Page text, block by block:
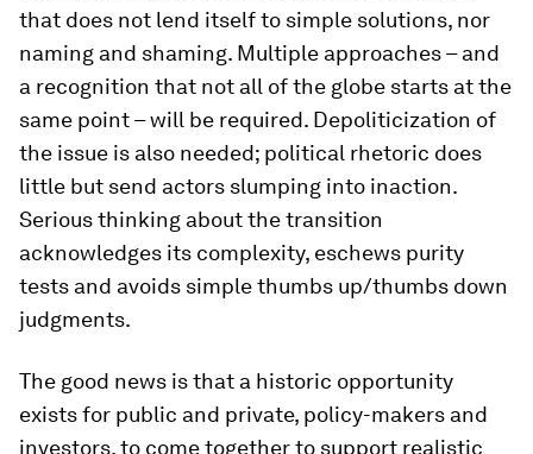
that does not lend itself to simple solutions, nor
naming and shaming. Multiple approaches – and
a recognition that not all of the globe starts at the
same point – will be required. Depoliticization of
the issue is also needed; political rhetoric does
little but send actors slumping into inaction.
Serious thinking about the transition
acknowledges its complexity, eschews purity
tests and avoids simple thumbs up/thumbs down
judgments.
The good news is that a historic opportunity
exists for public and private, policy-makers and
investors, to come together to support realistic